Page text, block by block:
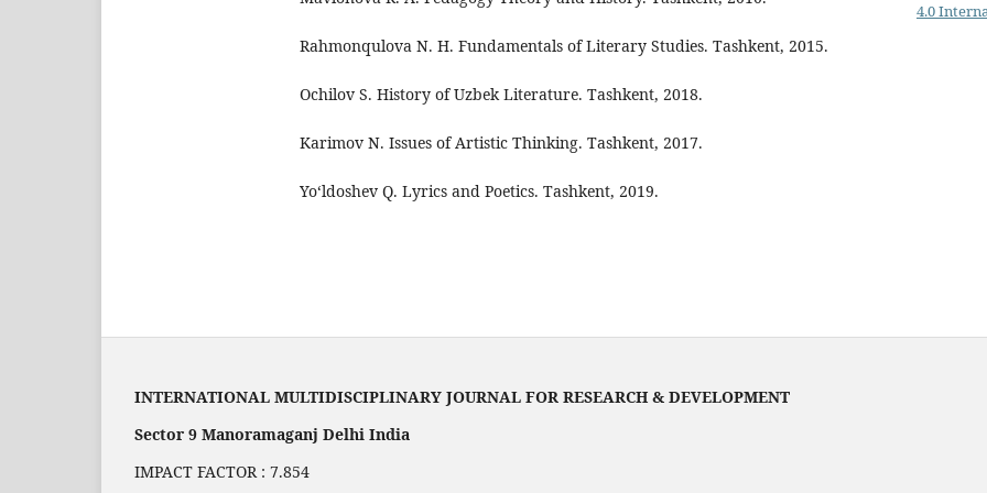
Rahmonqulova N. H. Fundamentals of Literary Studies. Tashkent, 2015.
Ochilov S. History of Uzbek Literature. Tashkent, 2018.
Karimov N. Issues of Artistic Thinking. Tashkent, 2017.
Yo‘ldoshev Q. Lyrics and Poetics. Tashkent, 2019.
4.0
INTERNATIONAL MULTIDISCIPLINARY JOURNAL FOR RESEARCH & DEVELOPMENT
Sector 9 Manoramaganj Delhi India
IMPACT FACTOR : 7.854